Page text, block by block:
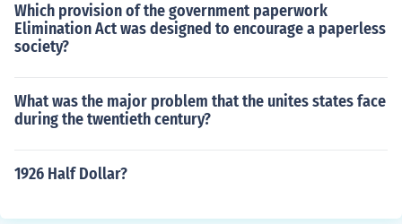
Which provision of the government paperwork
Elimination Act was designed to encourage a paperless
society?
What was the major problem that the unites states face
during the twentieth century?
1926 Half Dollar?